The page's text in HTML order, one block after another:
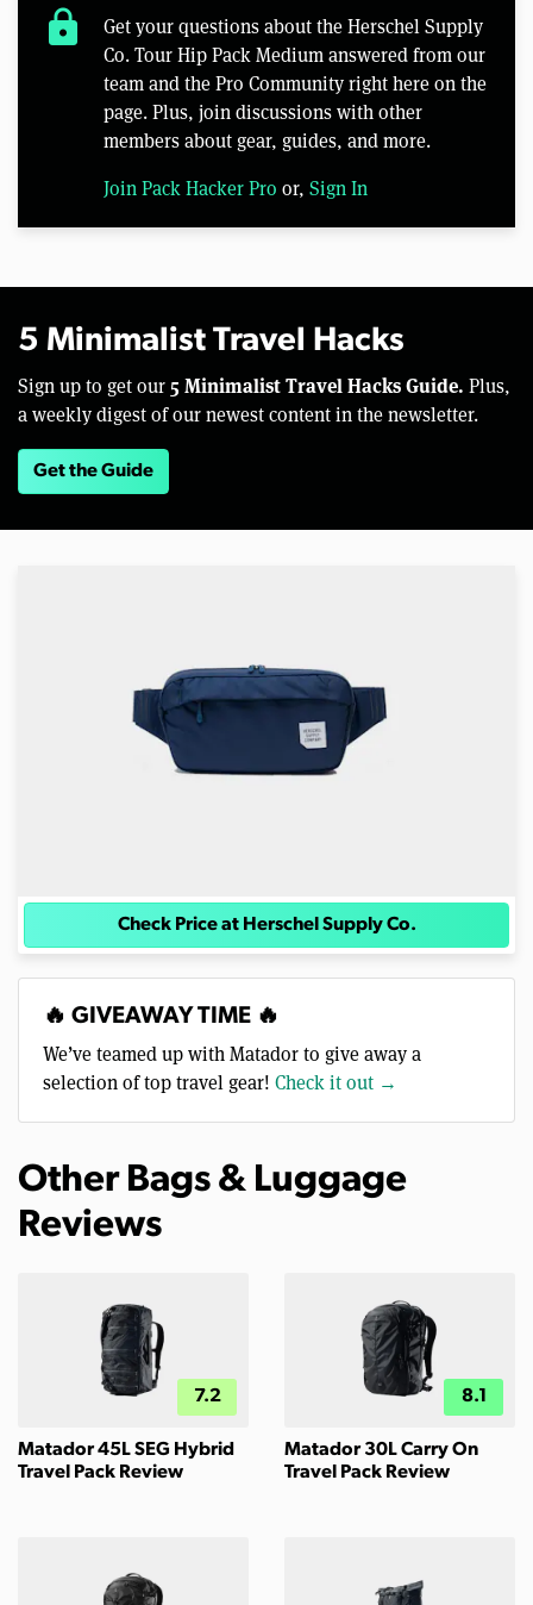
lock
Get your questions about the Herschel Supply
Co. Tour Hip Pack Medium answered from our
team and the Pro Community right here on the
page. Plus, join discussions with other
members about gear, guides, and more.
Join Pack Hacker Pro or, Sign In
5 Minimalist Travel Hacks
Sign up to get our 5 Minimalist Travel Hacks Guide. Plus,
a weekly digest of our newest content in the newsletter.
Get the Guide
Check Price at Herschel Supply Co.
🔥 GIVEAWAY TIME 🔥
We’ve teamed up with Matador to give away a
selection of top travel gear! Check it out →
Other Bags & Luggage
Reviews
7.2
Matador 45L SEG Hybrid
Travel Pack Review
8.1
Matador 30L Carry On
Travel Pack Review